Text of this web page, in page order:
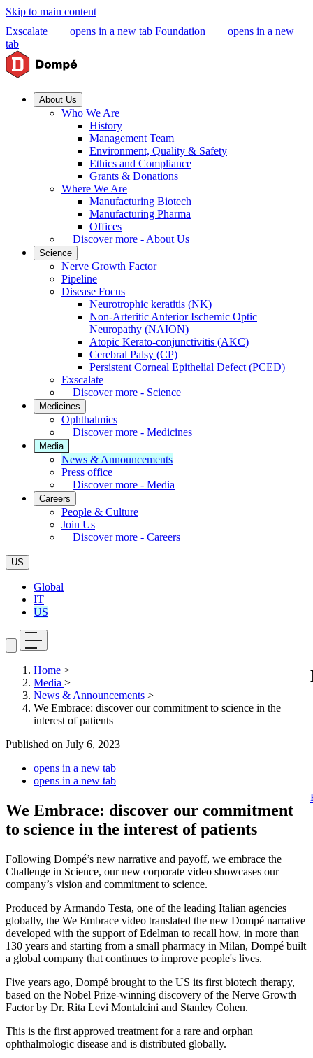
Skip to main content
Exscalate
opens in a new tab Foundation
opens in a new
tab
About Us
Who We Are
History
Management Team
Environment, Quality & Safety
Ethics and Compliance
Grants & Donations
Where We Are
Manufacturing Biotech
Manufacturing Pharma
Offices
Discover more - About Us
Science
Nerve Growth Factor
Pipeline
Disease Focus
Neurotrophic keratitis (NK)
Non-Arteritic Anterior Ischemic Optic
Neuropathy (NAION)
Atopic Kerato-conjunctivitis (AKC)
Cerebral Palsy (CP)
Persistent Corneal Epithelial Defect (PCED)
Exscalate
Discover more - Science
Medicines
Ophthalmics
Discover more - Medicines
Media
News & Announcements
Press office
Discover more - Media
Careers
People & Culture
Join Us
Discover more - Careers
US
Global
IT
US
Home >
Media >
News & Announcements >
We Embrace: discover our commitment to science in the
interest of patients
Published on July 6, 2023
opens in a new tab
opens in a new tab
We Embrace: discover our commitment
to science in the interest of patients
Following Dompé’s new narrative and payoff, we embrace the
Challenge in Science, our new corporate video showcases our
company’s vision and commitment to science.
Produced by Armando Testa, one of the leading Italian agencies
globally, the We Embrace video translated the new Dompé narrative
developed with the support of Edelman to recall how, in more than
130 years and starting from a small pharmacy in Milan, Dompé built
a global company that continues to improve people's lives.
Five years ago, Dompé brought to the US its first biotech therapy,
based on the Nobel Prize-winning discovery of the Nerve Growth
Factor by Dr. Rita Levi Montalcini and Stanley Cohen.
This is the first approved treatment for a rare and orphan
ophthalmologic disease and is distributed globally.